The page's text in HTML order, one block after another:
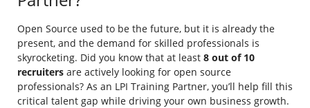
Open Source used to be the future, but it is already the
present, and the demand for skilled professionals is
skyrocketing. Did you know that at least 8 out of 10
recruiters are actively looking for open source
professionals? As an LPI Training Partner, you’ll help fill this
critical talent gap while driving your own business growth.